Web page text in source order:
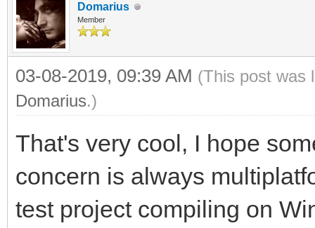
Domarius
Member
03-08-2019, 09:39 AM (This post was
Domarius.)
That's very cool, I hope
concern is always
test project compiling on